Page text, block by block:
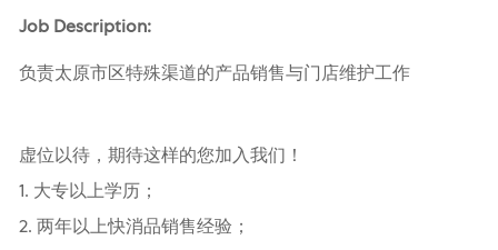
Job Description:
负责太原市区特殊渠道的产品销售与门店维护工作
虚位以待，期待这样的您加入我们！
1. 大专以上学历；
2. 两年以上快消品销售经验；